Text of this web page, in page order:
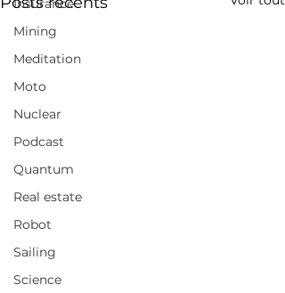
Insurance
Mining
Meditation
Moto
Nuclear
Podcast
Quantum
Real estate
Robot
Sailing
Science